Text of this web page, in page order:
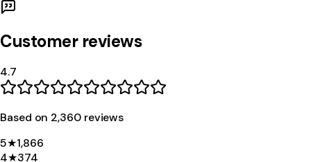
Customer reviews
4.7
Based on 2,360reviews
5★1,866
4★374